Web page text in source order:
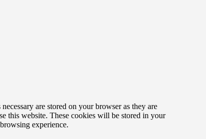
are stored on your browser as they are
this website. These cookies will be stored in your
experience.